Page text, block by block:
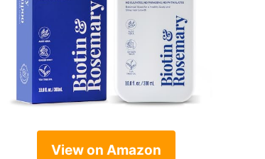
View on Amazon